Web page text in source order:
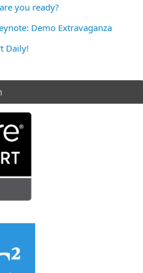
you ready?
Demo Extravaganza
Daily!